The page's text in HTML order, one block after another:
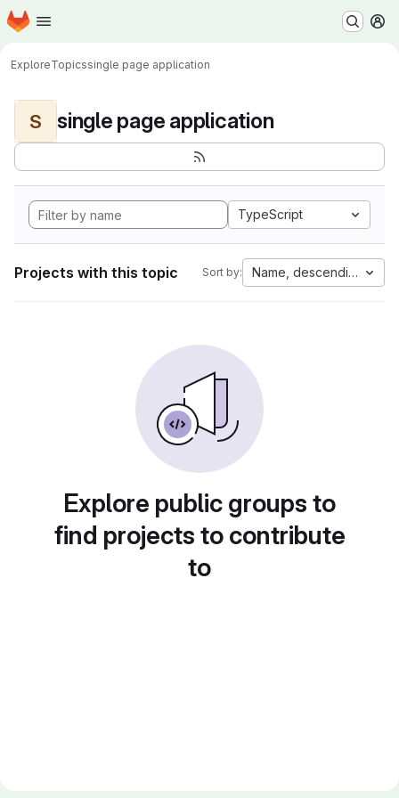
Skip to main content
Homepage
ExploreTopicssingle page application
S single page application
TypeScript
Projects with this topic Sort by: Name, descending
Explore public groups to
find projects to contribute
to